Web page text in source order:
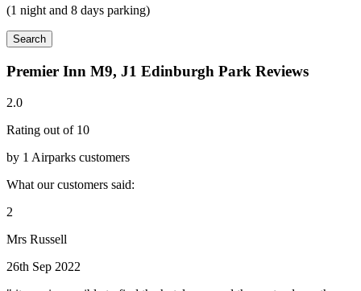
(1 night and 8 days parking)
Search
Premier Inn M9, J1 Edinburgh Park Reviews
2.0
Rating out of 10
by 1 Airparks customers
What our customers said:
2
Mrs Russell
26th Sep 2022